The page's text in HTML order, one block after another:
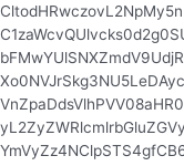
yL2ZyZWRlcmlrbGluZGVy